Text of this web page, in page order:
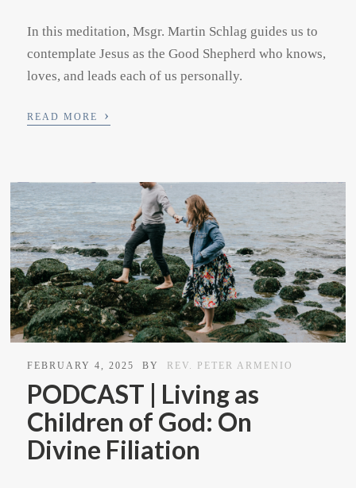
In this meditation, Msgr. Martin Schlag guides us to
contemplate Jesus as the Good Shepherd who knows,
loves, and leads each of us personally.
READ MORE ›
FEBRUARY 4, 2025 BY REV. PETER ARMENIO
PODCAST | Living as
Children of God: On
Divine Filiation